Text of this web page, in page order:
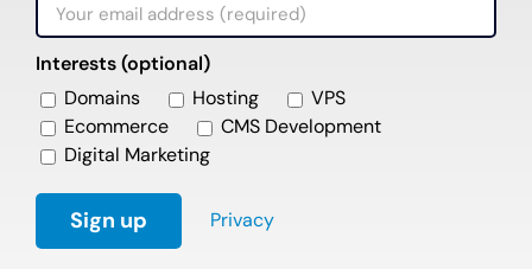
Interests (optional)
Domains
Hosting
VPS
Ecommerce
CMS Development
Digital Marketing
Privacy